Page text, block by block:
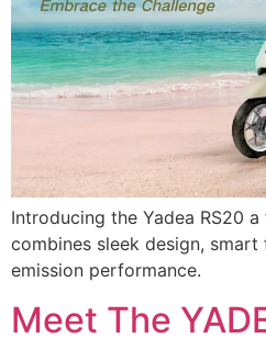
Introducing the Yadea RS20
combines sleek design, smart
emission performance.
Meet The